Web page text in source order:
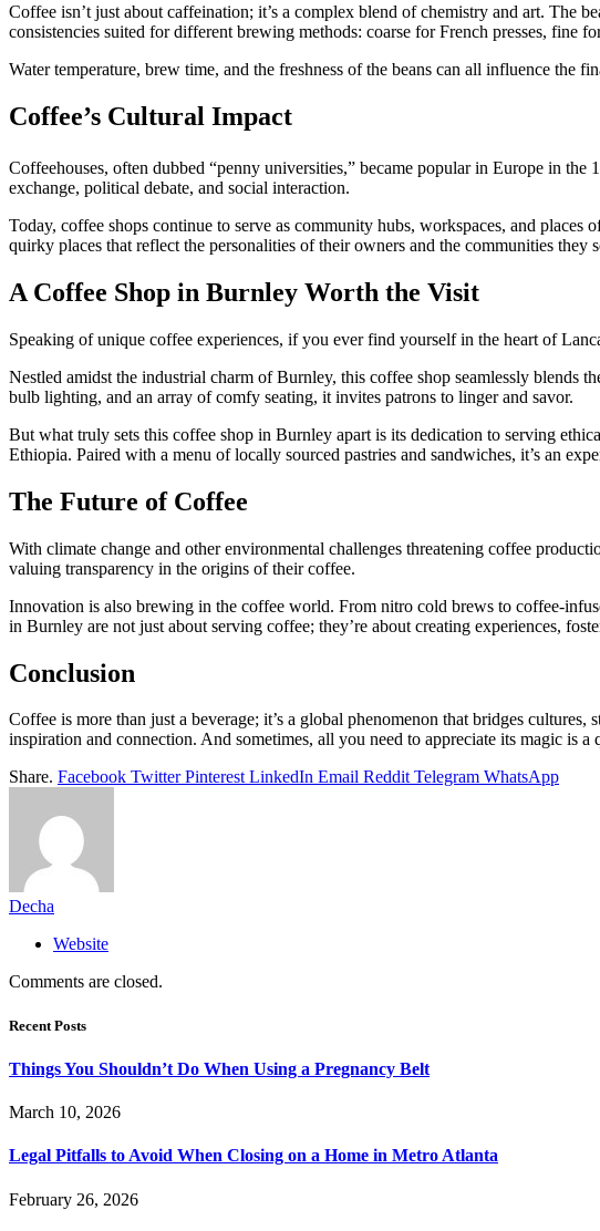
Coffee isn’t just about caffeination; it’s a complex blend of chemistry and art. The
consistencies suited for different brewing methods: coarse for French presses, fine
Water temperature, brew time, and the freshness of the beans can all influence
Coffee’s Cultural Impact
Coffeehouses, often dubbed “penny universities,” became popular in Europe in the
exchange, political debate, and social interaction.
Today, coffee shops continue to serve as community hubs, workspaces, and
quirky places that reflect the personalities of their owners and the communities they
A Coffee Shop in Burnley Worth the Visit
Speaking of unique coffee experiences, if you ever find yourself in the heart of
Nestled amidst the industrial charm of Burnley, this coffee shop seamlessly blends
bulb lighting, and an array of comfy seating, it invites patrons to linger and savor.
But what truly sets this coffee shop in Burnley apart is its dedication to serving
Ethiopia. Paired with a menu of locally sourced pastries and sandwiches, it’s an
The Future of Coffee
With climate change and other environmental challenges threatening coffee
valuing transparency in the origins of their coffee.
Innovation is also brewing in the coffee world. From nitro cold brews to coffee-
in Burnley are not just about serving coffee; they’re about creating experiences,
Conclusion
Coffee is more than just a beverage; it’s a global phenomenon that bridges
inspiration and connection. And sometimes, all you need to appreciate its magic is
Share. Facebook Twitter Pinterest LinkedIn Email Reddit Telegram WhatsApp
Decha
Website
Comments are closed.
Recent Posts
Things You Shouldn’t Do When Using a Pregnancy Belt
March 10, 2026
Legal Pitfalls to Avoid When Closing on a Home in Metro Atlanta
February 26, 2026